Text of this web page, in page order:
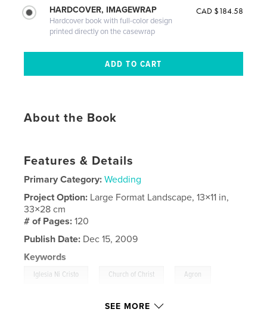
HARDCOVER, IMAGEWRAP
Hardcover book with full-color design
printed directly on the casewrap
CAD $184.58
About the Book
Features & Details
Primary Category: Wedding
Project Option: Large Format Landscape, 13×11 in,
33×28 cm
# of Pages:120
Publish Date: Dec 15, 2009
Keywords
Iglesia Ni Cristo Church of Christ Agron
SEE MORE